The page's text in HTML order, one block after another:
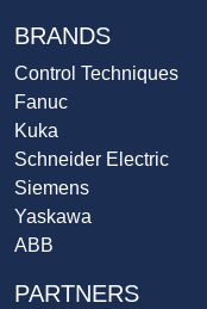
BRANDS
Control Techniques
Fanuc
Kuka
Schneider Electric
Siemens
Yaskawa
ABB
PARTNERS